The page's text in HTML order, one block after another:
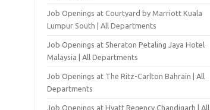
Job Openings at Courtyard by Marriott Kuala
Lumpur South | All Departments
Job Openings at Sheraton Petaling Jaya Hotel
Malaysia | All Departments
Job Openings at The Ritz-Carlton Bahrain | All
Departments
Job Openings at Hyatt Regency Chandigarh | All